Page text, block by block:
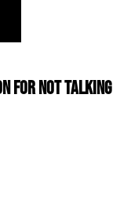
For Not Talking